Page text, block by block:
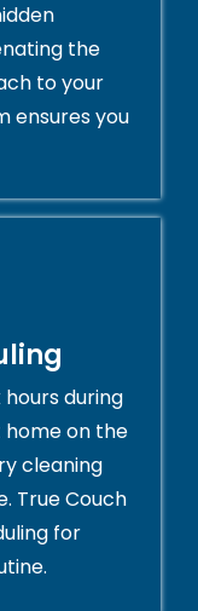
the
to your
ensures you
during
on the
cleaning
True Couch
for